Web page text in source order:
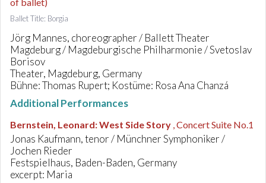
Ballet Title: Borgia
Jörg Mannes, choreographer / Ballett Theater
Magdeburg / Magdeburgische Philharmonie / Svetoslav
Borisov
Theater, Magdeburg, Germany
Bühne: Thomas Rupert; Kostüme: Rosa Ana Chanzá
Additional Performances
Bernstein, Leonard:West Side Story , Concert Suite No.1
Jonas Kaufmann, tenor / Münchner Symphoniker /
Jochen Rieder
Festspielhaus, Baden-Baden, Germany
excerpt: Maria